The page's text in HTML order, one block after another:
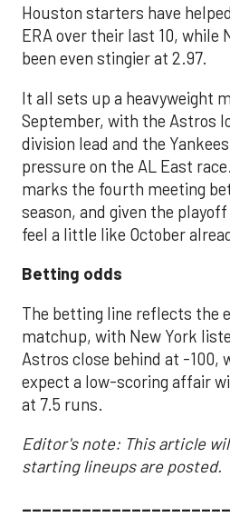
Houston starters have
ERA over their last 10, while
been even stingier at 2.97.
It all sets up a heavyweight
September, with the Astros
division lead and the
pressure on the AL East
marks the fourth meeting
season, and given the
feel a little like October
Betting odds
The betting line reflects the
matchup, with New York
Astros close behind at -100,
expect a low-scoring affair
at 7.5 runs.
Editor's note: This article
starting lineups are posted.